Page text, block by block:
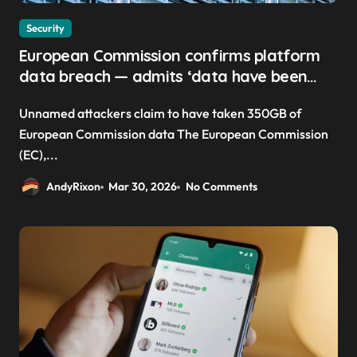
Security
European Commission confirms platform
data breach — admits ‘data have been
Unnamed attackers claim to have taken 350GB of
European Commission data The European Commission
(EC),...
AndyRixon Mar 30, 2026 No Comments